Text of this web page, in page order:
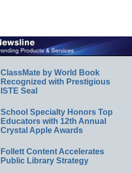
ClassMate by World Book
Recognized with Prestigious
ISTE Seal
School Specialty Honors Top
Educators with 12th Annual
Crystal Apple Awards
Follett Content Accelerates
Public Library Strategy